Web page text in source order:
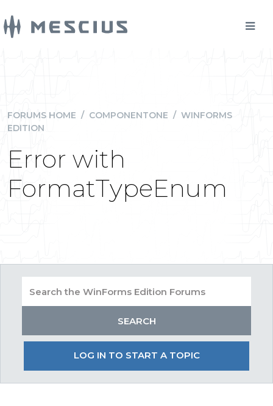
FORUMS HOME / COMPONENTONE / WINFORMS
EDITION
Error with
FormatTypeEnum
LOG IN TO START A TOPIC